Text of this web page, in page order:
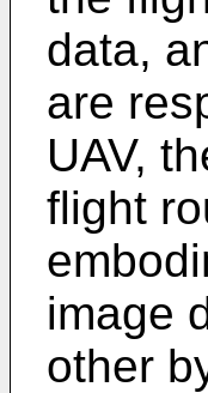
data,
are
UAV,
flight
image
other